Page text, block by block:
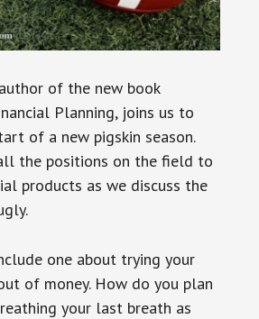
of the new book
Planning, joins us to
of a new pigskin season.
the positions on the field to
products as we discuss the
one about trying your
of money. How do you plan
your last breath as